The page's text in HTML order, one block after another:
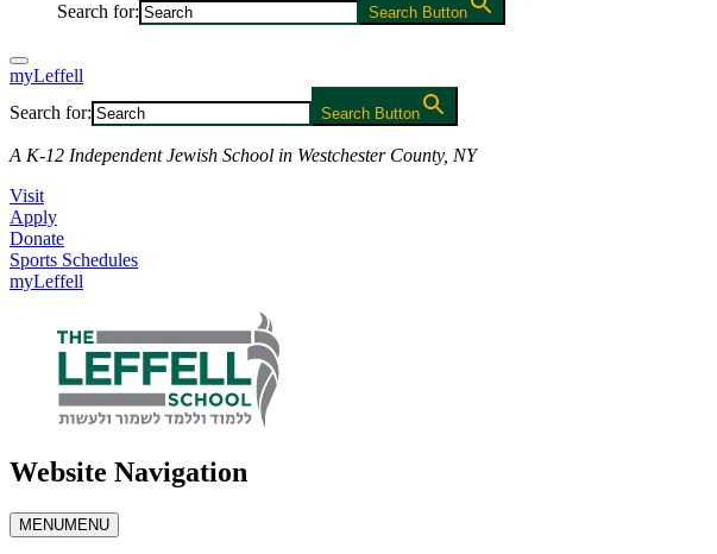
Search for: Search Button
myLeffell
Search for:
Search Button
A K-12 Independent Jewish School in Westchester County, NY
Visit
Apply
Donate
Sports Schedules
myLeffell
Website Navigation
MENUMENU